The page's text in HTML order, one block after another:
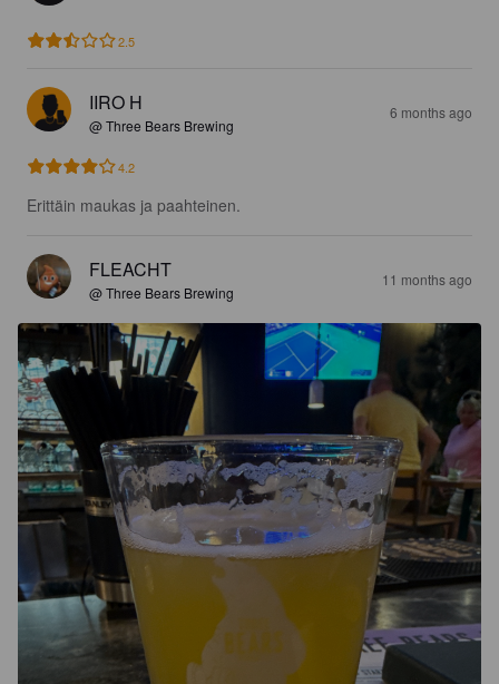
2.5
IIRO H
@ Three Bears Brewing
6 months ago
4.2
Erittäin maukas ja paahteinen.
FLEACHT
@ Three Bears Brewing
11 months ago